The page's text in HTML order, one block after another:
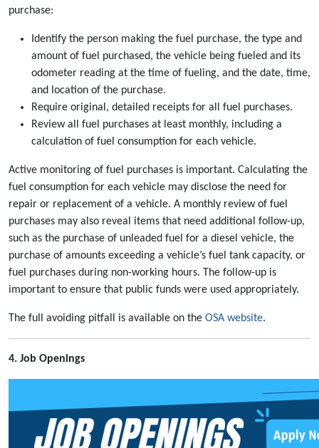
purchase:
Identify the person making the fuel purchase, the type and
amount of fuel purchased, the vehicle being fueled and its
odometer reading at the time of fueling, and the date, time,
and location of the purchase.
Require original, detailed receipts for all fuel purchases.
Review all fuel purchases at least monthly, including a
calculation of fuel consumption for each vehicle.
Active monitoring of fuel purchases is important. Calculating the
fuel consumption for each vehicle may disclose the need for
repair or replacement of a vehicle. A monthly review of fuel
purchases may also reveal items that need additional follow-up,
such as the purchase of unleaded fuel for a diesel vehicle, the
purchase of amounts exceeding a vehicle’s fuel tank capacity, or
fuel purchases during non-working hours. The follow-up is
important to ensure that public funds were used appropriately.
The full avoiding pitfall is available on the OSA website.
4. Job Openings